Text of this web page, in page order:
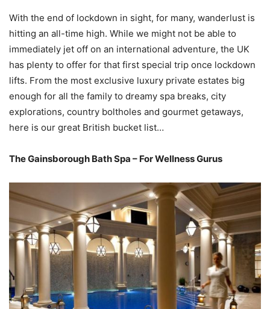
With the end of lockdown in sight, for many, wanderlust is
hitting an all-time high. While we might not be able to
immediately jet off on an international adventure, the UK
has plenty to offer for that first special trip once lockdown
lifts. From the most exclusive luxury private estates big
enough for all the family to dreamy spa breaks, city
explorations, country boltholes and gourmet getaways,
here is our great British bucket list…
The Gainsborough Bath Spa – For Wellness Gurus